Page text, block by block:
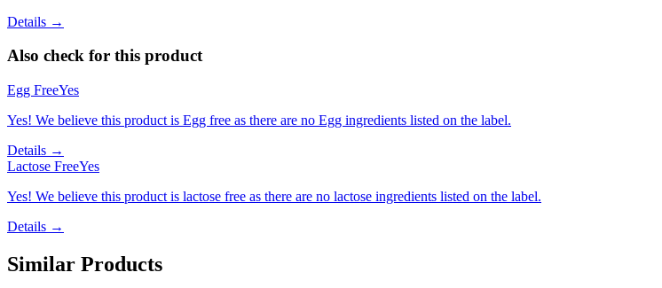
Details →
Also check for this product
Egg FreeYes
Yes! We believe this product is Egg free as there are no Egg ingredients listed on the label.
Details →
Lactose FreeYes
Yes! We believe this product is lactose free as there are no lactose ingredients listed on the label.
Details →
Similar Products